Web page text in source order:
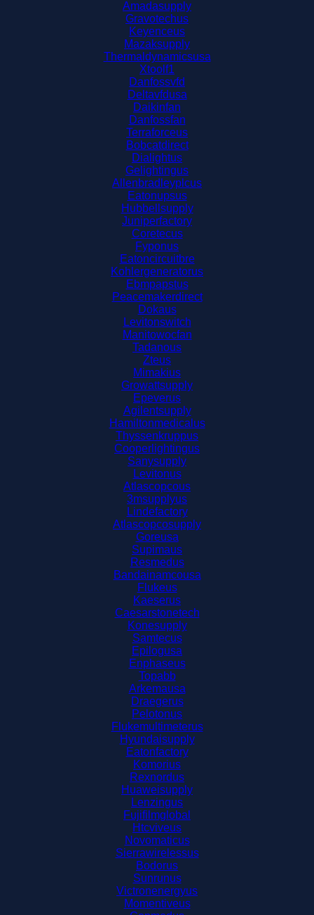
Amadasupply
Gravotechus
Keyenceus
Mazaksupply
Thermaldynamicsusa
Xtoolf1
Danfossvfd
Deltavfdusa
Daikinfan
Danfossfan
Terraforceus
Bobcatdirect
Dialightus
Gelightingus
Allenbradleyplcus
Eatonupsus
Hubbellsupply
Juniperfactory
Coretecus
Fyponus
Eatoncircuitbre
Kohlergeneratorus
Ebmpapstus
Peacemakerdirect
Dokaus
Levitonswitch
Manitowocfan
Tadanous
Zteus
Mimakius
Growattsupply
Epeverus
Agilentsupply
Hamiltonmedicalus
Thyssenkruppus
Cooperlightingus
Sanysupply
Levitonus
Atlascopcous
3msupplyus
Lindefactory
Atlascopcosupply
Goreusa
Supimaus
Resmedus
Bandainamcousa
Flukeus
Kaeserus
Caesarstonetech
Konesupply
Samtecus
Epilogusa
Enphaseus
Topabb
Arkemausa
Draegerus
Pelotonus
Flukemultimeterus
Hyundaisupply
Eatonfactory
Komorius
Rexnordus
Huaweisupply
Lenzingus
Fujifilmglobal
Htcviveus
Novomaticus
Sierrawirelessus
Bodorus
Sunrunus
Victronenergyus
Momentiveus